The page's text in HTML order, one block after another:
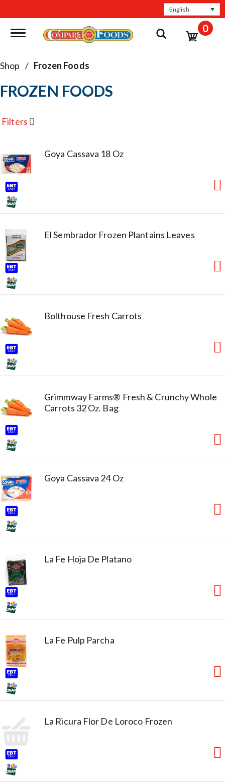
English
Toggle navigation 0
Shop / Frozen Foods
FROZEN FOODS
Filters
Goya Cassava 18 Oz
El Sembrador Frozen Plantains Leaves
Bolthouse Fresh Carrots
Grimmway Farms® Fresh & Crunchy Whole
Carrots 32 Oz. Bag
Goya Cassava 24 Oz
La Fe Hoja De Platano
La Fe Pulp Parcha
La Ricura Flor De Loroco Frozen